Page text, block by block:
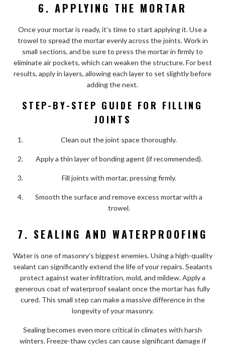
6. APPLYING THE MORTAR
Once your mortar is ready, it’s time to start applying it. Use a
trowel to spread the mortar evenly across the joints. Work in
small sections, and be sure to press the mortar in firmly to
eliminate air pockets, which can weaken the structure. For best
results, apply in layers, allowing each layer to set slightly before
adding the next.
STEP-BY-STEP GUIDE FOR FILLING
JOINTS
Clean out the joint space thoroughly.
Apply a thin layer of bonding agent (if recommended).
Fill joints with mortar, pressing firmly.
Smooth the surface and remove excess mortar with a
trowel.
7. SEALING AND WATERPROOFING
Water is one of masonry’s biggest enemies. Using a high-quality
sealant can significantly extend the life of your repairs. Sealants
protect against water infiltration, mold, and mildew. Apply a
generous coat of waterproof sealant once the mortar has fully
cured. This small step can make a massive difference in the
longevity of your masonry.
Sealing becomes even more critical in climates with harsh
winters. Freeze-thaw cycles can cause significant damage if